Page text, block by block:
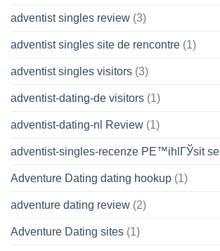
adventist singles review (3)
adventist singles site de rencontre (1)
adventist singles visitors (3)
adventist-dating-de visitors (1)
adventist-dating-nl Review (1)
adventist-singles-recenze PЕ™ihlГЎsit se
Adventure Dating dating hookup (1)
adventure dating review (2)
Adventure Dating sites (1)